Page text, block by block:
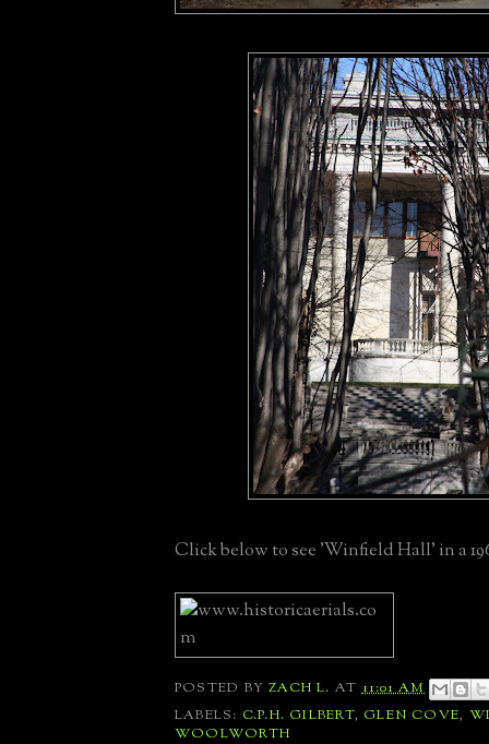
Click below to see 'Winfield Hall' in a
POSTED BYZACH L. AT11:01 AM
LABELS: C.P.H. GILBERT, GLEN COVE,
WOOLWORTH